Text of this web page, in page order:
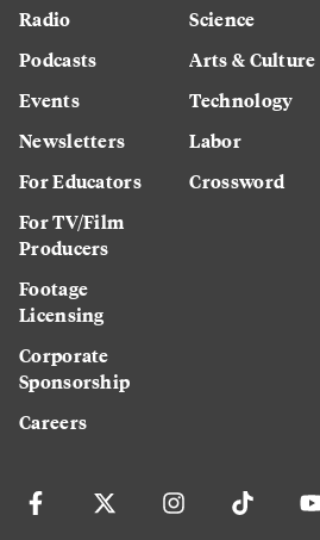
Radio
Podcasts
Events
Newsletters
For Educators
For TV/Film
Producers
Footage
Licensing
Corporate
Sponsorship
Careers
Science
Arts & Culture
Technology
Labor
Crossword